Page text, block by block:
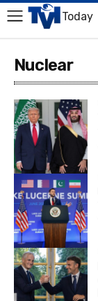
Today
Nuclear